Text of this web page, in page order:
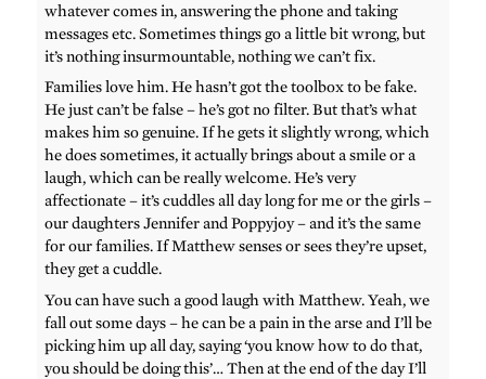
whatever comes in, answering the phone and taking
messages etc. Sometimes things go a little bit wrong, but
it’s nothing insurmountable, nothing we can’t fix.
Families love him. He hasn’t got the toolbox to be fake.
He just can’t be false – he’s got no filter. But that’s what
makes him so genuine. If he gets it slightly wrong, which
he does sometimes, it actually brings about a smile or a
laugh, which can be really welcome. He’s very
affectionate – it’s cuddles all day long for me or the girls –
our daughters Jennifer and Poppyjoy – and it’s the same
for our families. If Matthew senses or sees they’re upset,
they get a cuddle.
You can have such a good laugh with Matthew. Yeah, we
fall out some days – he can be a pain in the arse and I’ll be
picking him up all day, saying ‘you know how to do that,
you should be doing this’… Then at the end of the day I’ll